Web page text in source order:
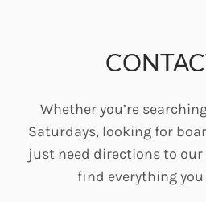
Whether you’re
Saturdays, looking for
just need directions to our
find everything you